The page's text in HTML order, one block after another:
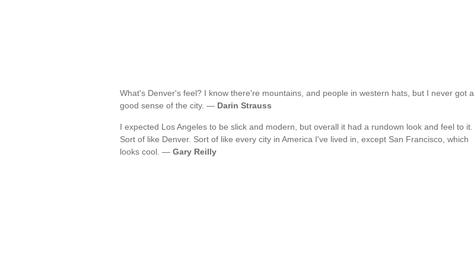
What's Denver's feel? I know there're mountains, and people in western hats, but I never got a
good sense of the city. — Darin Strauss
I expected Los Angeles to be slick and modern, but overall it had a rundown look and feel to it.
Sort of like Denver. Sort of like every city in America I've lived in, except San Francisco, which
looks cool. — Gary Reilly